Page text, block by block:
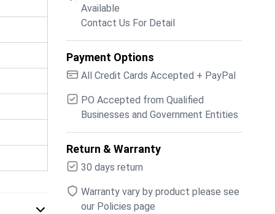
Available
Contact Us For Detail
Payment Options
All Credit Cards Accepted + PayPal
PO Accepted from Qualified
Businesses and Government Entities
Return & Warranty
30 days return
Warranty vary by product please see
our Policies page